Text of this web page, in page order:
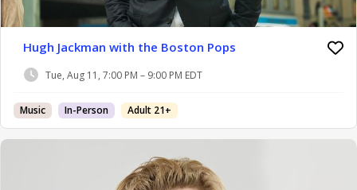
Hugh Jackman with the Boston Pops
Tue, Aug 11, 7:00 PM – 9:00 PM EDT
Music In-Person Adult 21+